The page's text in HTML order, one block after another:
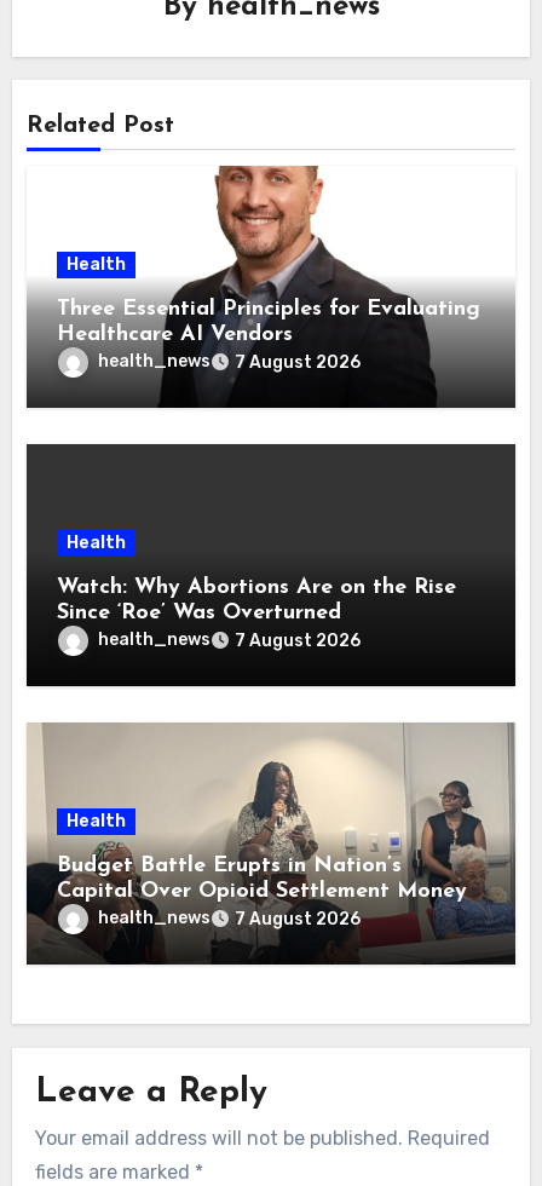
By health_news
Related Post
Health
Three Essential Principles for Evaluating
Healthcare AI Vendors
health_news 7 August 2026
Health
Watch: Why Abortions Are on the Rise
Since ‘Roe’ Was Overturned
health_news 7 August 2026
Health
Budget Battle Erupts in Nation’s
Capital Over Opioid Settlement Money
health_news 7 August 2026
Leave a Reply
Your email address will not be published. Required
fields are marked *